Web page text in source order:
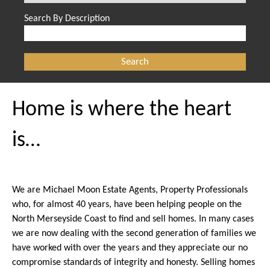
Search By Description
Home is where the heart
is…
We are Michael Moon Estate Agents, Property Professionals
who, for almost 40 years, have been helping people on the
North Merseyside Coast to find and sell homes. In many cases
we are now dealing with the second generation of families we
have worked with over the years and they appreciate our no
compromise standards of integrity and honesty. Selling homes